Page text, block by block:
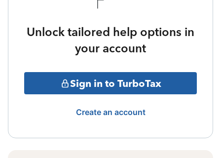
Unlock tailored help options in
your account
Sign in to TurboTax
Create an account